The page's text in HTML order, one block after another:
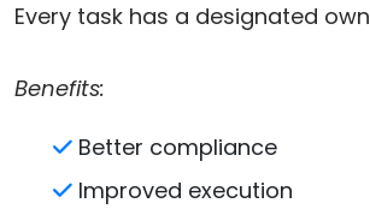
Every task has a designated
Benefits:
Better compliance
Improved execution